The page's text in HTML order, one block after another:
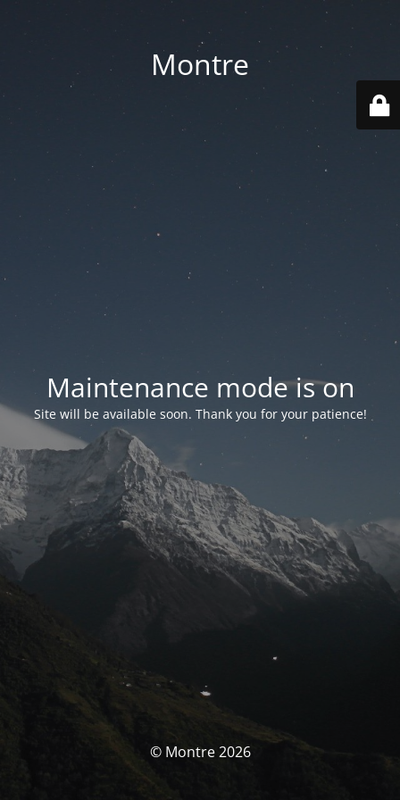
Montre
Maintenance mode is on
Site will be available soon. Thank you for your patience!
© Montre 2026